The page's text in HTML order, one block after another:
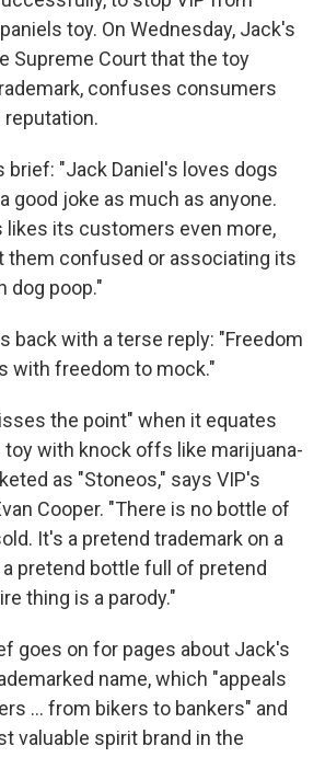
toy. On Wednesday, Jack's
Supreme Court that the toy
confuses consumers
brief: "Jack Daniel's loves dogs
good joke as much as anyone.
likes its customers even more,
them confused or associating its
dog poop."
back with a terse reply: "Freedom
with freedom to mock."
the point" when it equates
toy with knock offs like marijuana-
as "Stoneos," says VIP's
Cooper. "There is no bottle of
It's a pretend trademark on a
pretend bottle full of pretend
thing is a parody."
goes on for pages about Jack's
name, which "appeals
... from bikers to bankers" and
valuable spirit brand in the